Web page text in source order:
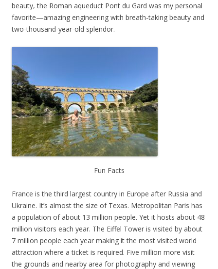
beauty, the Roman aqueduct Pont du Gard was my personal
favorite—amazing engineering with breath-taking beauty and
two-thousand-year-old splendor.
Fun Facts
France is the third largest country in Europe after Russia and
Ukraine. It’s almost the size of Texas. Metropolitan Paris has
a population of about 13 million people. Yet it hosts about 48
million visitors each year. The Eiffel Tower is visited by about
7 million people each year making it the most visited world
attraction where a ticket is required. Five million more visit
the grounds and nearby area for photography and viewing